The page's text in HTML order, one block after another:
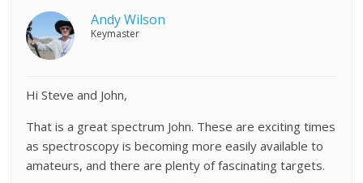
Andy Wilson
Keymaster
Hi Steve and John,
That is a great spectrum John. These are exciting times
as spectroscopy is becoming more easily available to
amateurs, and there are plenty of fascinating targets.